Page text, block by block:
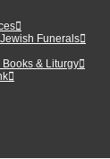
Funerals
& Liturgy